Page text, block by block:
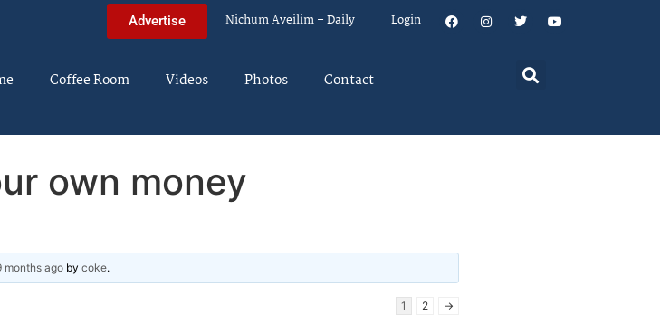
Advertise Nichum Aveilim – Daily Login
Coffee Room Videos Photos Contact
own money
months ago by coke.
1 2 →